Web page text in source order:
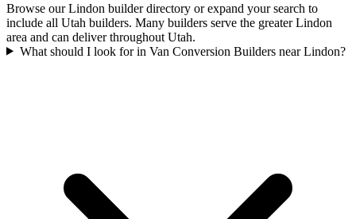
Browse our Lindon builder directory or expand your search to
include all Utah builders. Many builders serve the greater Lindon
area and can deliver throughout Utah.
What should I look for in Van Conversion Builders near Lindon?